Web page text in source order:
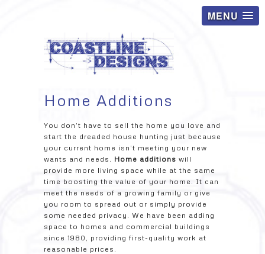
MENU
Home Additions
You don’t have to sell the home you love and
start the dreaded house hunting just because
your current home isn’t meeting your new
wants and needs. Home additions will
provide more living space while at the same
time boosting the value of your home. It can
meet the needs of a growing family or give
you room to spread out or simply provide
some needed privacy. We have been adding
space to homes and commercial buildings
since 1980, providing first-quality work at
reasonable prices.